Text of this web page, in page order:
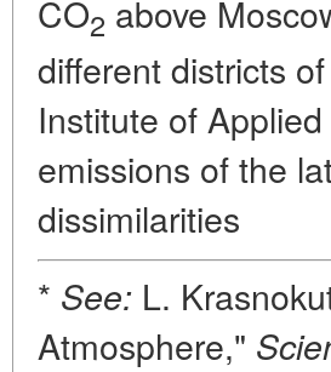
CO2 above
different districts
Institute of
emissions of the
dissimilarities
* See: L.
Atmosphere,"